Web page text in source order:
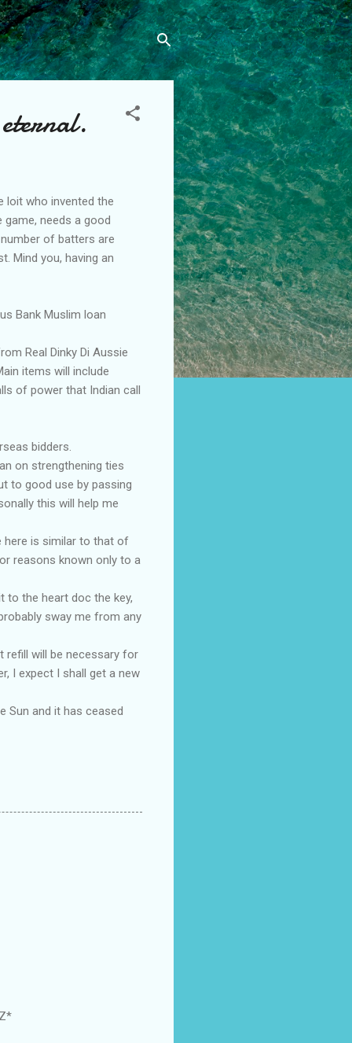
loit who invented the
needs a good
of batters are
Mind you, having an
Bank Muslim loan
Real Dinky Di Aussie
items will include
of power that Indian call
bidders.
on strengthening ties
to good use by passing
this will help me
here is similar to that of
reasons known only to a
to the heart doc the key,
sway me from any
refill will be necessary for
I expect I shall get a new
Sun and it has ceased